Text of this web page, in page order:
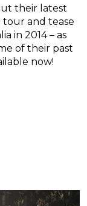
their latest
tour and tease
in 2014 – as
of their past
now!